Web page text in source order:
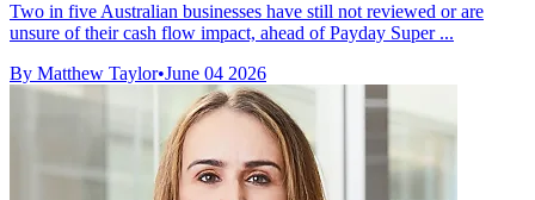
Two in five Australian businesses have still not reviewed or are
unsure of their cash flow impact, ahead of Payday Super ...
By Matthew Taylor•June 04 2026